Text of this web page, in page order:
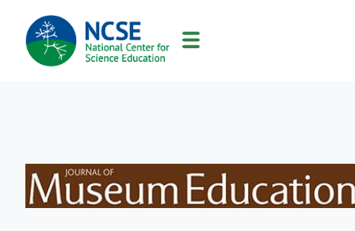
MAIN
NAVIGATION